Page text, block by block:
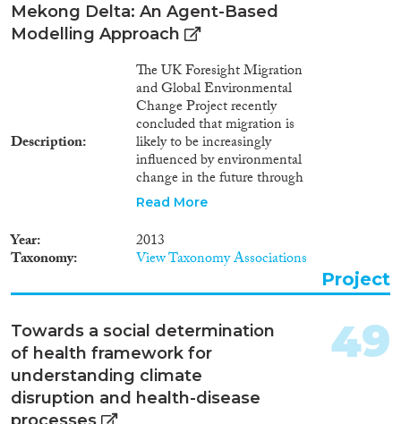
Mekong Delta: An Agent-Based
Modelling Approach
Description
The UK Foresight Migration
and Global Environmental
Change Project recently
concluded that migration is
likely to be increasingly
influenced by environmental
change in the future through
the impact of climate change on
drivers. However, the range and
complexity of the interactions
between these drivers means
that it will rarely be possible to
environmental factors are the
sole driver. In parallel, within
debates about climate change
adaptation there has been an
emerging trend to position
Read More
Year 2013
Taxonomy View Taxonomy Associations
Project
Towards a social determination
of health framework for
understanding climate
disruption and health-disease
49